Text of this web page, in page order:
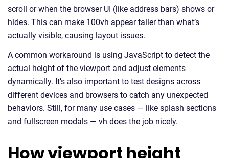
scroll or when the browser UI (like address bars) shows or
hides. This can make 100vh appear taller than what’s
actually visible, causing layout issues.
A common workaround is using JavaScript to detect the
actual height of the viewport and adjust elements
dynamically. It’s also important to test designs across
different devices and browsers to catch any unexpected
behaviors. Still, for many use cases — like splash sections
and fullscreen modals — vh does the job nicely.
How viewport height